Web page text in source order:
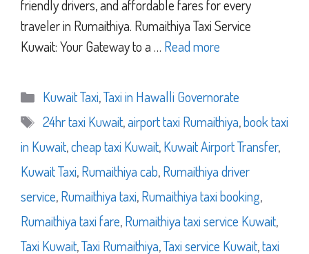
friendly drivers, and affordable fares for every
traveler in Rumaithiya. Rumaithiya Taxi Service
Kuwait: Your Gateway to a … Read more
Categories
Kuwait Taxi,Taxi in Hawalli Governorate
Tags
24hr taxi Kuwait,airport taxi Rumaithiya,book taxi
in Kuwait,cheap taxi Kuwait,Kuwait Airport Transfer,
Kuwait Taxi,Rumaithiya cab,Rumaithiya driver
service,Rumaithiya taxi,Rumaithiya taxi booking,
Rumaithiya taxi fare,Rumaithiya taxi service Kuwait,
Taxi Kuwait,Taxi Rumaithiya,Taxi service Kuwait,taxi